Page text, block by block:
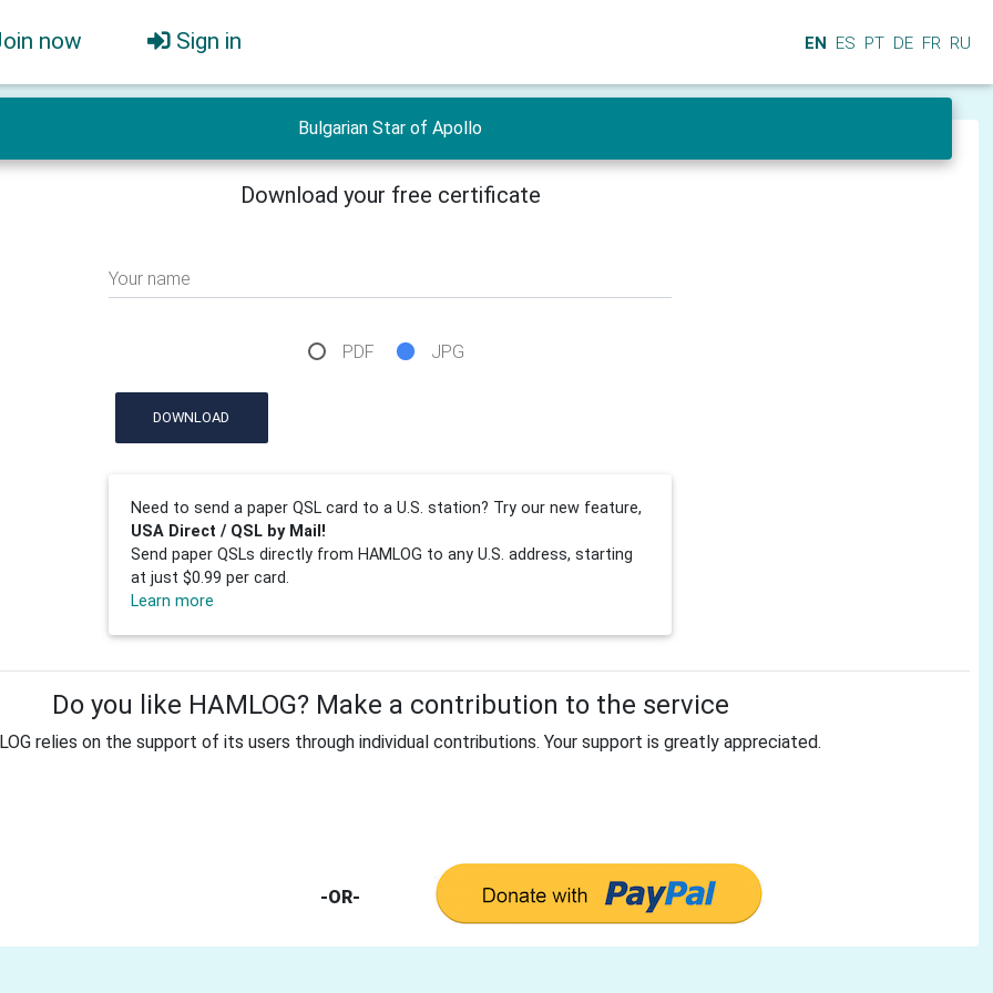
now Sign in EN ES PT DE FR RU
Bulgarian Star of Apollo
Download your free certificate
Your name
PDF JPG
DOWNLOAD
Need to send a paper QSL card to a U.S. station? Try our new feature,
USA Direct / QSL by Mail!
Send paper QSLs directly from HAMLOG to any U.S. address, starting
at just $0.99 per card.
Learn more
Do you like HAMLOG? Make a contribution to the service
relies on the support of its users through individual contributions. Your support is greatly appreciated.
-OR-